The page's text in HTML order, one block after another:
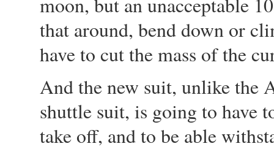
that around, bend down or
have to cut the mass of the
And the new suit, unlike the
shuttle suit, is going to have
take off, and to be able